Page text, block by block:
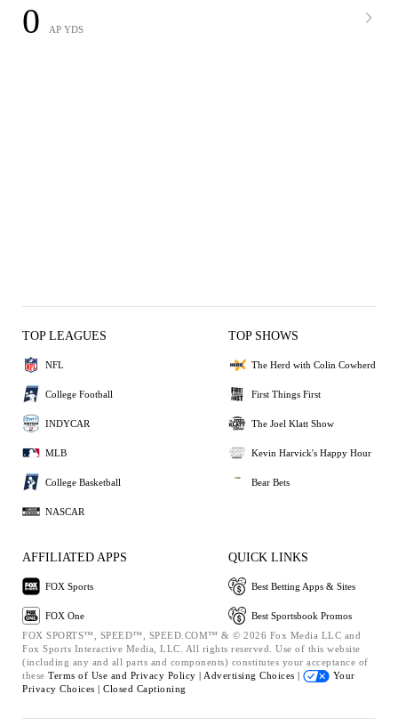
0 AP YDS
TOP LEAGUES
NFL
College Football
INDYCAR
MLB
College Basketball
NASCAR
TOP SHOWS
The Herd with Colin Cowherd
First Things First
The Joel Klatt Show
Kevin Harvick's Happy Hour
Bear Bets
AFFILIATED APPS
FOX Sports
FOX One
QUICK LINKS
Best Betting Apps & Sites
Best Sportsbook Promos
FOX SPORTS™, SPEED™, SPEED.COM™ & © 2026 Fox Media LLC and
Fox Sports Interactive Media, LLC. All rights reserved. Use of this website
(including any and all parts and components) constitutes your acceptance of
these Terms of Use and Privacy Policy | Advertising Choices |
Your
Privacy Choices | Closed Captioning